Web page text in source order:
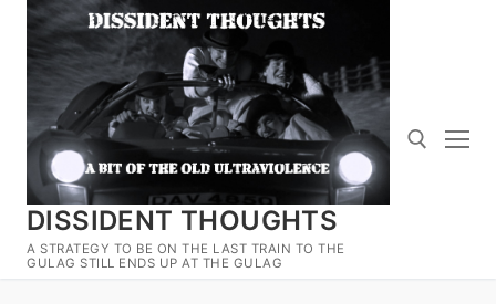
Skip
content
DISSIDENT THOUGHTS
A STRATEGY TO BE ON THE LAST TRAIN TO THE
GULAG STILL ENDS UP AT THE GULAG
Search for: